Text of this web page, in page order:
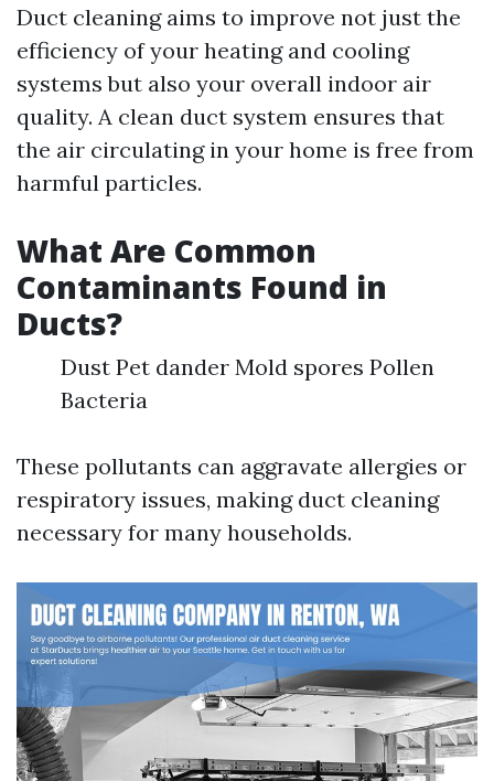
Duct cleaning aims to improve not just the
efficiency of your heating and cooling
systems but also your overall indoor air
quality. A clean duct system ensures that
the air circulating in your home is free from
harmful particles.
What Are Common
Contaminants Found in
Ducts?
Dust Pet dander Mold spores Pollen
Bacteria
These pollutants can aggravate allergies or
respiratory issues, making duct cleaning
necessary for many households.